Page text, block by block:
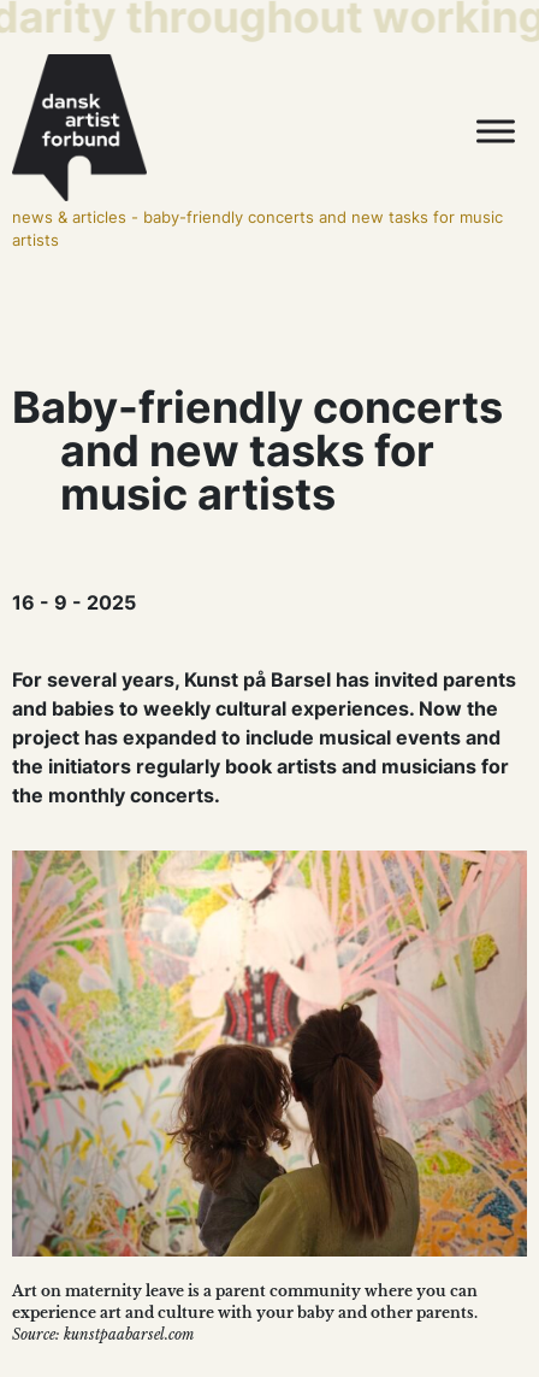
throughout
news & articles - baby-friendly concerts and new tasks for music
artists
Baby-friendly concerts
and new tasks for
music artists
16 - 9 - 2025
For several years, Kunst på Barsel has invited parents
and babies to weekly cultural experiences. Now the
project has expanded to include musical events and
the initiators regularly book artists and musicians for
the monthly concerts.
Art on maternity leave is a parent community where you can
experience art and culture with your baby and other parents.
Source: kunstpaabarsel.com